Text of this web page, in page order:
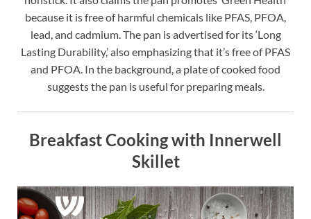
because it is free of harmful chemicals like PFAS, PFOA,
lead, and cadmium. The pan is advertised for its ‘Long
Lasting Durability,’ also emphasizing that it’s free of PFAS
and PFOA. In the background, a plate of cooked food
suggests the pan is useful for preparing meals.
Breakfast Cooking with Innerwell
Skillet